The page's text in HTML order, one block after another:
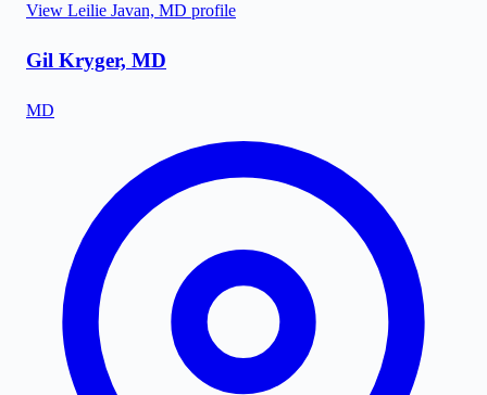
View Leilie Javan, MD profile
Gil Kryger, MD
MD